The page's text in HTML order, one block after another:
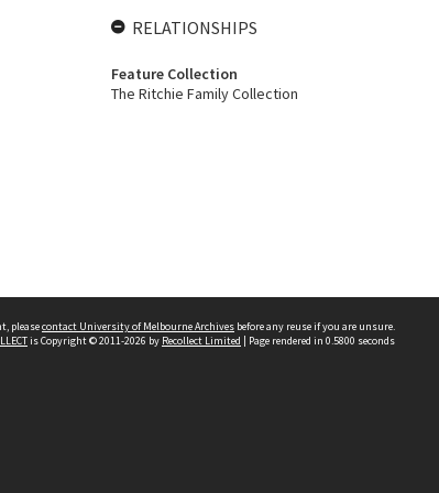
RELATIONSHIPS
Feature Collection
The Ritchie Family Collection
pleasecontact University of Melbourne Archives before any reuse if you are unsure.
is Copyright © 2011-2026 by Recollect Limited | Page rendered in 0.5800 seconds